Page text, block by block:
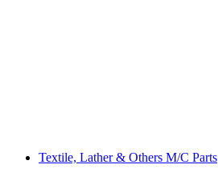
Textile, Lather & Others M/C Parts